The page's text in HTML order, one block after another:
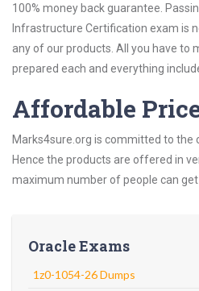
100% money back guarantee.
Infrastructure Certification exam is
any of our products. All you have to
prepared each and everything
Affordable
Marks4sure.org is committed to the
Hence the products are offered in
maximum number of people can
Oracle Exams
1z0-1054-26 Dumps